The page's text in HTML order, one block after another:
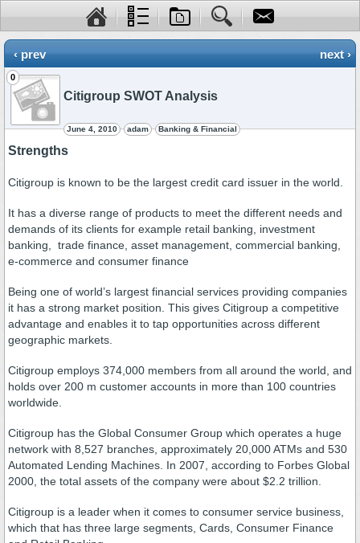
‹ prev next ›
0
Citigroup SWOT Analysis
June 4, 2010 adam Banking & Financial
Strengths
Citigroup is known to be the largest credit card issuer in the world.
It has a diverse range of products to meet the different needs and
demands of its clients for example retail banking, investment
banking, trade finance, asset management, commercial banking,
e-commerce and consumer finance
Being one of world’s largest financial services providing companies
it has a strong market position. This gives Citigroup a competitive
advantage and enables it to tap opportunities across different
geographic markets.
Citigroup employs 374,000 members from all around the world, and
holds over 200 m customer accounts in more than 100 countries
worldwide.
Citigroup has the Global Consumer Group which operates a huge
network with 8,527 branches, approximately 20,000 ATMs and 530
Automated Lending Machines. In 2007, according to Forbes Global
2000, the total assets of the company were about $2.2 trillion.
Citigroup is a leader when it comes to consumer service business,
which that has three large segments, Cards, Consumer Finance